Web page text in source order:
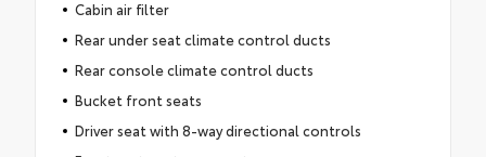
Cabin air filter
Rear under seat climate control ducts
Rear console climate control ducts
Bucket front seats
Driver seat with 8-way directional controls